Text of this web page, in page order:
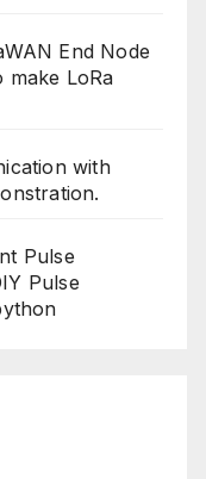
End Node
make LoRa
with
Pulse
Pulse